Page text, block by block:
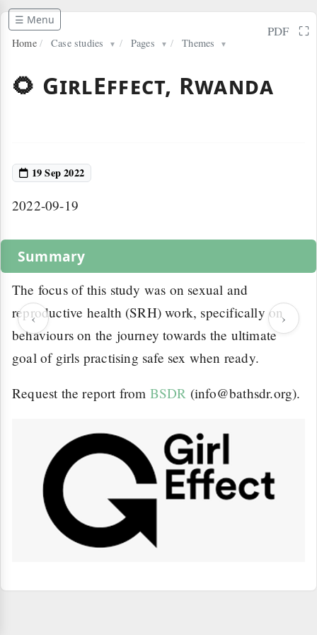
☰ Menu
‹ ›
Home / Case studies ▼ / Pages ▼ / Themes ▼
PDF ⛶
🌻 GirlEffect, Rwanda
19 Sep 2022
2022-09-19
Summary
The focus of this study was on sexual and
reproductive health (SRH) work, specifically on
behaviours on the journey towards the ultimate
goal of girls practising safe sex when ready.
Request the report from BSDR (info@bathsdr.org).